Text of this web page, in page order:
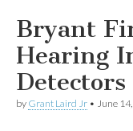
Bryant
Hearing
by Grant Laird Jr • June